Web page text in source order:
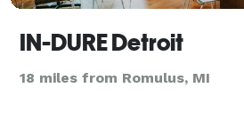
IN-DURE Detroit
18 miles from Romulus, MI